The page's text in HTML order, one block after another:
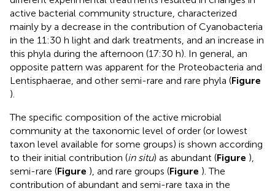
active bacterial community structure, characterized
mainly by a decrease in the contribution of Cyanobacteria
in the 11:30 h light and dark treatments, and an increase in
this phyla during the afternoon (17:30 h). In general, an
opposite pattern was apparent for the Proteobacteria and
Lentisphaerae, and other semi-rare and rare phyla (Figure
).
The specific composition of the active microbial
community at the taxonomic level of order (or lowest
taxon level available for some groups) is shown according
to their initial contribution (in situ) as abundant (Figure ),
semi-rare (Figure ), and rare groups (Figure ). The
contribution of abundant and semi-rare taxa in the